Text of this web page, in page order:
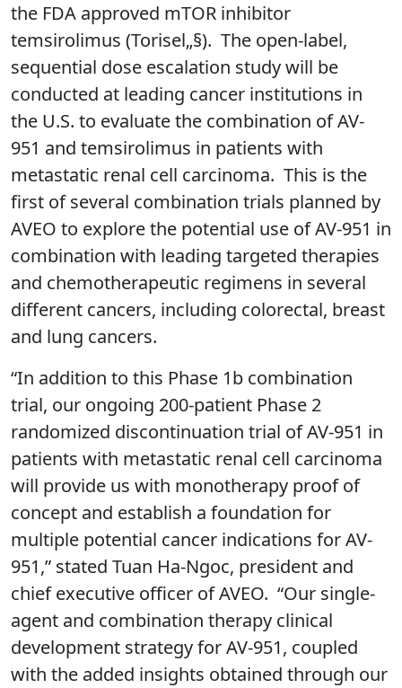
the FDA approved mTOR inhibitor
temsirolimus (Torisel„§). The open-label,
sequential dose escalation study will be
conducted at leading cancer institutions in
the U.S. to evaluate the combination of AV-
951 and temsirolimus in patients with
metastatic renal cell carcinoma. This is the
first of several combination trials planned by
AVEO to explore the potential use of AV-951 in
combination with leading targeted therapies
and chemotherapeutic regimens in several
different cancers, including colorectal, breast
and lung cancers.
“In addition to this Phase 1b combination
trial, our ongoing 200-patient Phase 2
randomized discontinuation trial of AV-951 in
patients with metastatic renal cell carcinoma
will provide us with monotherapy proof of
concept and establish a foundation for
multiple potential cancer indications for AV-
951,” stated Tuan Ha-Ngoc, president and
chief executive officer of AVEO. “Our single-
agent and combination therapy clinical
development strategy for AV-951, coupled
with the added insights obtained through our